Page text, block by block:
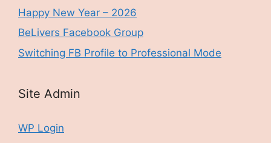
Happy New Year – 2026
BeLivers Facebook Group
Switching FB Profile to Professional Mode
Site Admin
WP Login